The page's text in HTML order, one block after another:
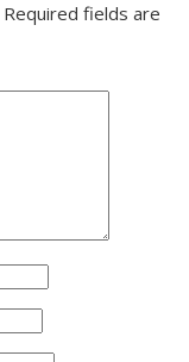
Required fields are